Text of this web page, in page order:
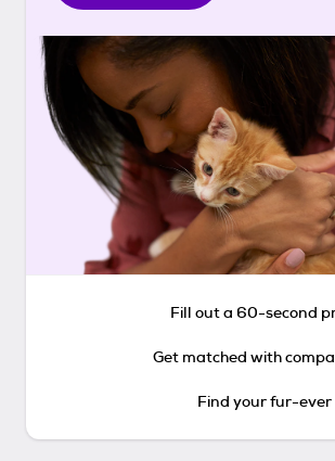
Fill out a 60-second
Get matched with
Find your fur-ever